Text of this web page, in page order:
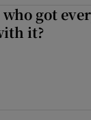
got
it?